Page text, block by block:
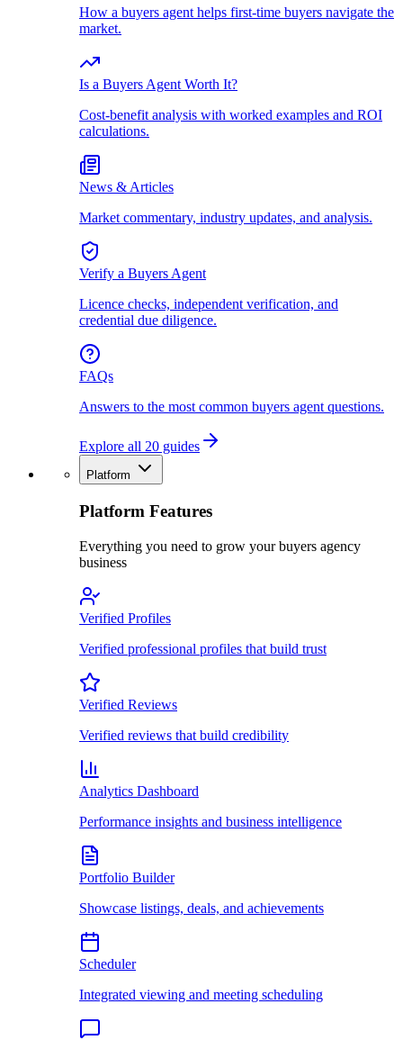
How a buyers agent helps first-time buyers navigate the
market.
Is a Buyers Agent Worth It?
Cost-benefit analysis with worked examples and ROI
calculations.
News & Articles
Market commentary, industry updates, and analysis.
Verify a Buyers Agent
Licence checks, independent verification, and
credential due diligence.
FAQs
Answers to the most common buyers agent questions.
Explore all 20 guides
Platform
Platform Features
Everything you need to grow your buyers agency
business
Verified Profiles
Verified professional profiles that build trust
Verified Reviews
Verified reviews that build credibility
Analytics Dashboard
Performance insights and business intelligence
Portfolio Builder
Showcase listings, deals, and achievements
Scheduler
Integrated viewing and meeting scheduling